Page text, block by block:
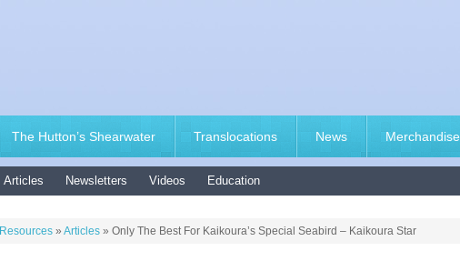
The Hutton’s Shearwater Translocations News Merchandise
Articles Newsletters Videos Education
Resources » Articles » Only The Best For Kaikoura’s Special Seabird – Kaikoura Star